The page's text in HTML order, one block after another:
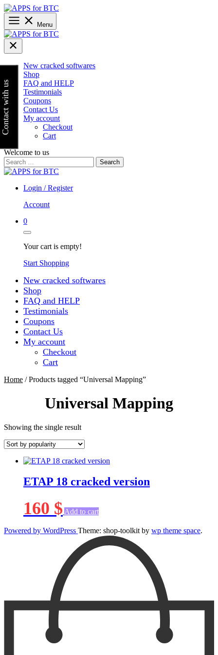
Skip
to
content
Menu
New cracked softwares
Shop
FAQ and HELP
Testimonials
Coupons
Contact Us
My account
Checkout
Cart
Welcome to us
Search
for:
Login / Register
Account
0
Your cart is empty!
Start Shopping
New cracked softwares
Shop
FAQ and HELP
Testimonials
Coupons
Contact Us
My account
Checkout
Cart
Home / Products tagged “Universal Mapping”
Universal Mapping
Showing the single result
ETAP 18 cracked version
160 $ Add to cart
Powered by WordPress Theme: shop-toolkit by wp theme space.
Contact with us